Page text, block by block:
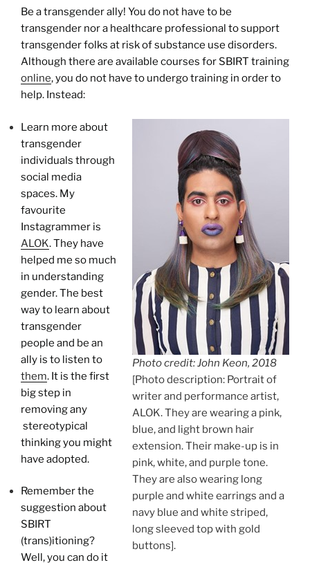
Be a transgender ally! You do not have to be
transgender nor a healthcare professional to support
transgender folks at risk of substance use disorders.
Although there are available courses for SBIRT training
online, you do not have to undergo training in order to
help. Instead:
Photo credit: John Keon, 2018
[Photo description: Portrait of
writer and performance artist,
ALOK. They are wearing a pink,
blue, and light brown hair
extension. Their make-up is in
pink, white, and purple tone.
They are also wearing long
purple and white earrings and a
navy blue and white striped,
long sleeved top with gold
buttons].
Learn more about
transgender
individuals through
social media
spaces. My
favourite
Instagrammer is
ALOK. They have
helped me so much
in understanding
gender. The best
way to learn about
transgender
people and be an
ally is to listen to
them. It is the first
big step in
removing any
stereotypical
thinking you might
have adopted.
Remember the
suggestion about
SBIRT
(trans)itioning?
Well, you can do it